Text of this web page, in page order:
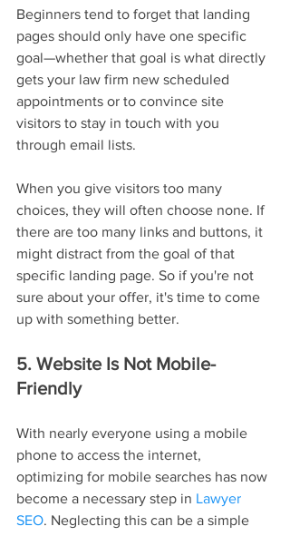
Beginners tend to forget that landing
pages should only have one specific
goal—whether that goal is what directly
gets your law firm new scheduled
appointments or to convince site
visitors to stay in touch with you
through email lists.
When you give visitors too many
choices, they will often choose none. If
there are too many links and buttons, it
might distract from the goal of that
specific landing page. So if you're not
sure about your offer, it's time to come
up with something better.
5. Website Is Not Mobile-
Friendly
With nearly everyone using a mobile
phone to access the internet,
optimizing for mobile searches has now
become a necessary step in Lawyer
SEO. Neglecting this can be a simple